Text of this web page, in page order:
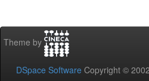
Theme by
DSpace Software Copyright ©